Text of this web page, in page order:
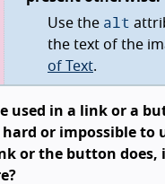
Use the alt
the text of the
of Text.
used in a link or a
or impossible to
or the button does,